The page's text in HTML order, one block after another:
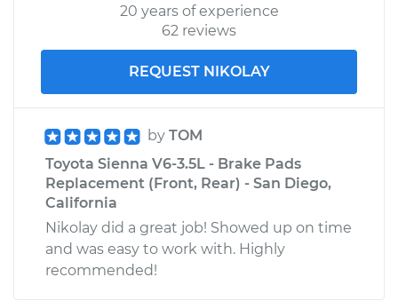
20 years of experience
62 reviews
REQUEST NIKOLAY
by TOM
Toyota Sienna V6-3.5L - Brake Pads
Replacement (Front, Rear) - San Diego,
California
Nikolay did a great job! Showed up on time
and was easy to work with. Highly
recommended!